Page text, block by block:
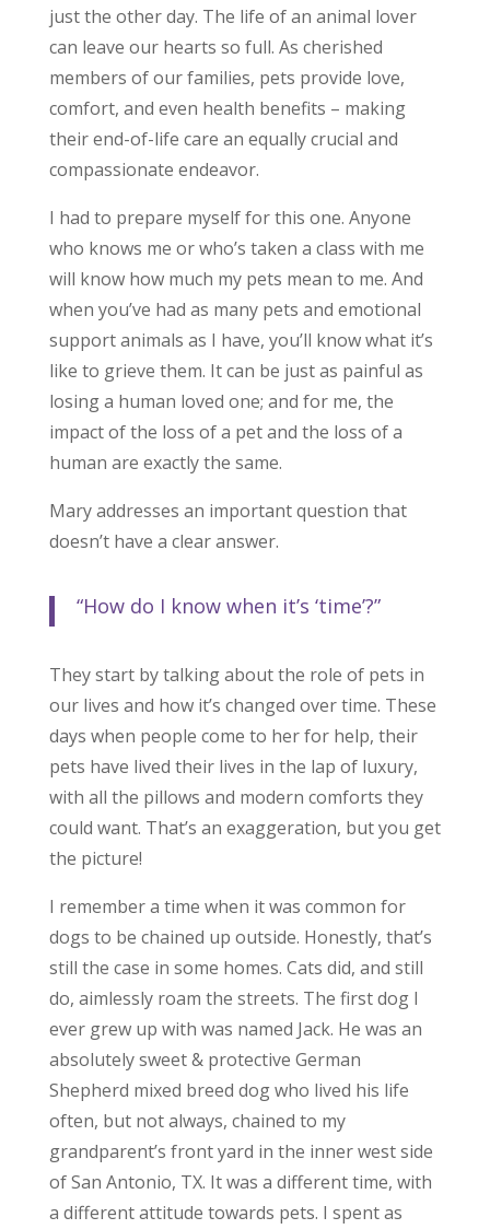
just the other day. The life of an animal lover
can leave our hearts so full. As cherished
members of our families, pets provide love,
comfort, and even health benefits – making
their end-of-life care an equally crucial and
compassionate endeavor.
I had to prepare myself for this one. Anyone
who knows me or who’s taken a class with me
will know how much my pets mean to me. And
when you’ve had as many pets and emotional
support animals as I have, you’ll know what it’s
like to grieve them. It can be just as painful as
losing a human loved one; and for me, the
impact of the loss of a pet and the loss of a
human are exactly the same.
Mary addresses an important question that
doesn’t have a clear answer.
“How do I know when it’s ‘time’?”
They start by talking about the role of pets in
our lives and how it’s changed over time. These
days when people come to her for help, their
pets have lived their lives in the lap of luxury,
with all the pillows and modern comforts they
could want. That’s an exaggeration, but you get
the picture!
I remember a time when it was common for
dogs to be chained up outside. Honestly, that’s
still the case in some homes. Cats did, and still
do, aimlessly roam the streets. The first dog I
ever grew up with was named Jack. He was an
absolutely sweet & protective German
Shepherd mixed breed dog who lived his life
often, but not always, chained to my
grandparent’s front yard in the inner west side
of San Antonio, TX. It was a different time, with
a different attitude towards pets. I spent as